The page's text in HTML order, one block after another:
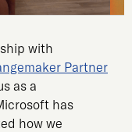
with
Partner
as a
has
how we